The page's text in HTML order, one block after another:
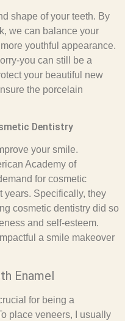
shape of your teeth. By
we can balance your
youthful appearance.
you can still be a
your beautiful new
the porcelain
Dentistry
your smile.
Academy of
for cosmetic
years. Specifically, they
cosmetic dentistry did so
and self-esteem.
a smile makeover
Enamel
for being a
place veneers, I usually